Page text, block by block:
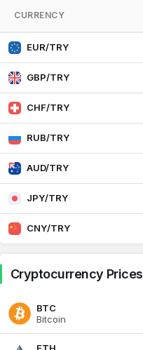
CURRENCY
EUR/TRY
GBP/TRY
CHF/TRY
RUB/TRY
AUD/TRY
JPY/TRY
CNY/TRY
Cryptocurrency Prices
BTC
Bitcoin